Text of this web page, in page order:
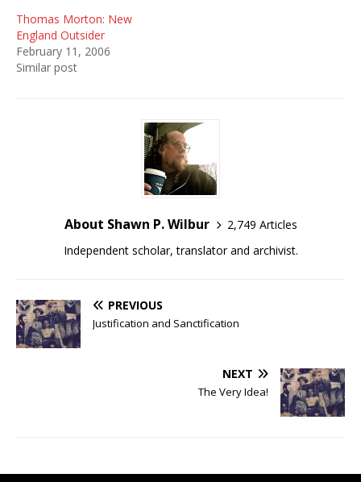
Thomas Morton: New
England Outsider
February 11, 2006
Similar post
About Shawn P. Wilbur
2,749 Articles
Independent scholar, translator and archivist.
PREVIOUS
Justification and Sanctification
NEXT
The Very Idea!